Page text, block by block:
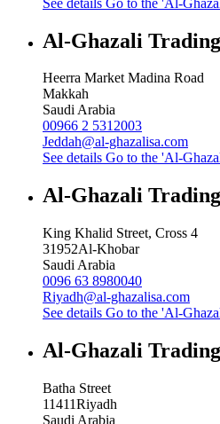
Al-Ghazali
Heerra Market Madina Road
Makkah
Saudi Arabia
00966 2 5312003
Jeddah@al-ghazalisa.com
See details Go to the 'Al-
Al-Ghazali
King Khalid Street, Cross 4
31952Al-Khobar
Saudi Arabia
0096 63 8980040
Riyadh@al-ghazalisa.com
See details Go to the 'Al-
Al-Ghazali
Batha Street
11411Riyadh
Saudi Arabia